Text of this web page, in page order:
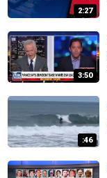
2:27
3:50
:46